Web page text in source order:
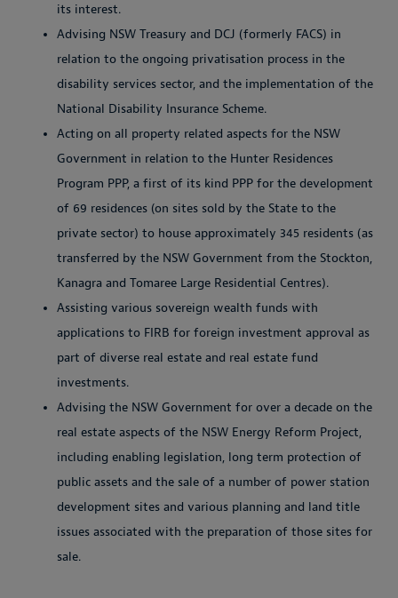
its interest.
Advising NSW Treasury and DCJ (formerly FACS) in
relation to the ongoing privatisation process in the
disability services sector, and the implementation of the
National Disability Insurance Scheme.
Acting on all property related aspects for the NSW
Government in relation to the Hunter Residences
Program PPP, a first of its kind PPP for the development
of 69 residences (on sites sold by the State to the
private sector) to house approximately 345 residents (as
transferred by the NSW Government from the Stockton,
Kanagra and Tomaree Large Residential Centres).
Assisting various sovereign wealth funds with
applications to FIRB for foreign investment approval as
part of diverse real estate and real estate fund
investments.
Advising the NSW Government for over a decade on the
real estate aspects of the NSW Energy Reform Project,
including enabling legislation, long term protection of
public assets and the sale of a number of power station
development sites and various planning and land title
issues associated with the preparation of those sites for
sale.